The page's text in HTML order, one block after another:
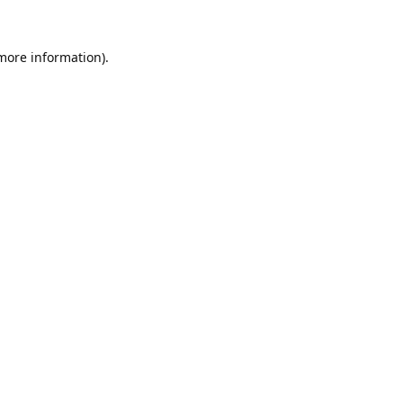
information).